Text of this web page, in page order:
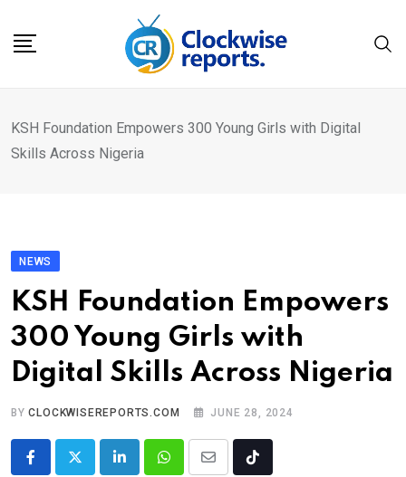
KSH Foundation Empowers 300 Young Girls with Digital
Skills Across Nigeria
NEWS
KSH Foundation Empowers
300 Young Girls with
Digital Skills Across Nigeria
BYCLOCKWISEREPORTS.COM JUNE 28, 2024
LinkedInWhatsappShare
Tiktok